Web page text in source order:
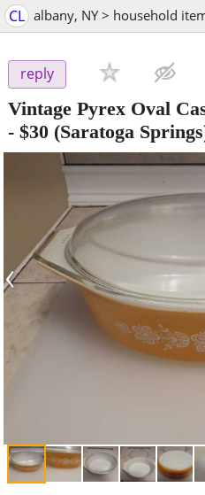
CL albany, NY > household
reply
Vintage Pyrex Oval
- $30 (Saratoga
‹